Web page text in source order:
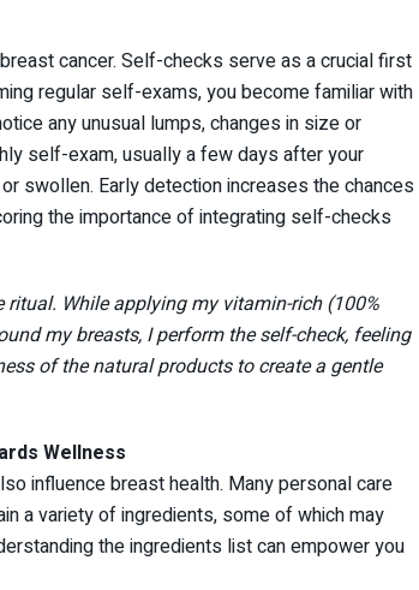
cancer. Self-checks serve as a crucial first
regular self-exams, you become familiar with
any unusual lumps, changes in size or
self-exam, usually a few days after your
swollen. Early detection increases the chances
the importance of integrating self-checks
While applying my vitamin-rich (100%
my breasts, I perform the self-check, feeling
of the natural products to create a gentle
Wellness
influence breast health. Many personal care
a variety of ingredients, some of which may
the ingredients list can empower you